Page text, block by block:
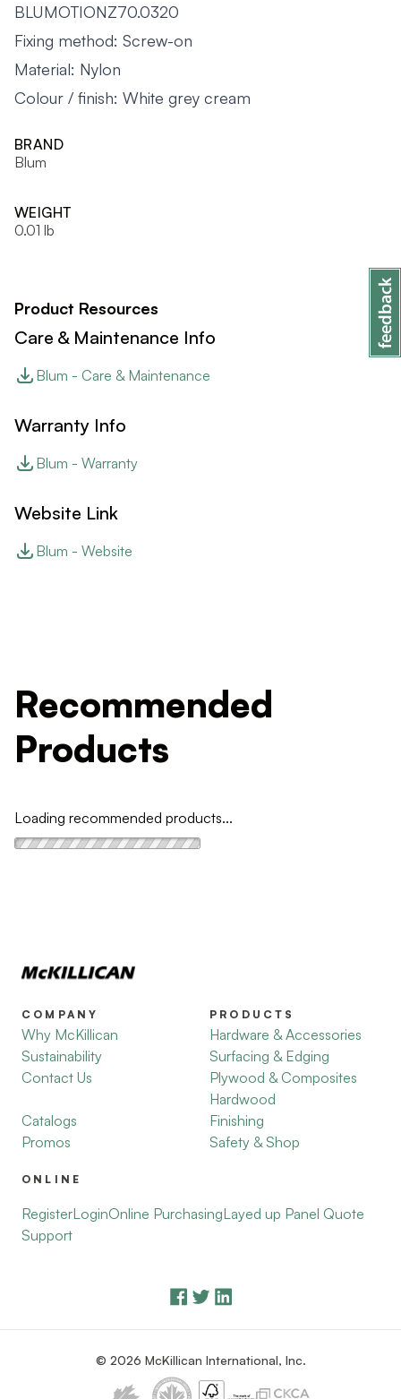
BLUMOTIONZ70.0320
Fixing method: Screw-on
Material: Nylon
Colour / finish: White grey cream
BRAND
Blum
WEIGHT
0.01 lb
Product Resources
Care & Maintenance Info
Blum - Care & Maintenance
Warranty Info
Blum - Warranty
Website Link
Blum - Website
Recommended
Products
Loading recommended products...
COMPANY
Why McKillican
Sustainability
Contact Us
Catalogs
Promos
PRODUCTS
Hardware & Accessories
Surfacing & Edging
Plywood & Composites
Hardwood
Finishing
Safety & Shop
ONLINE
RegisterLoginOnline PurchasingLayed up Panel Quote
Support
© 2026 McKillican International, Inc.